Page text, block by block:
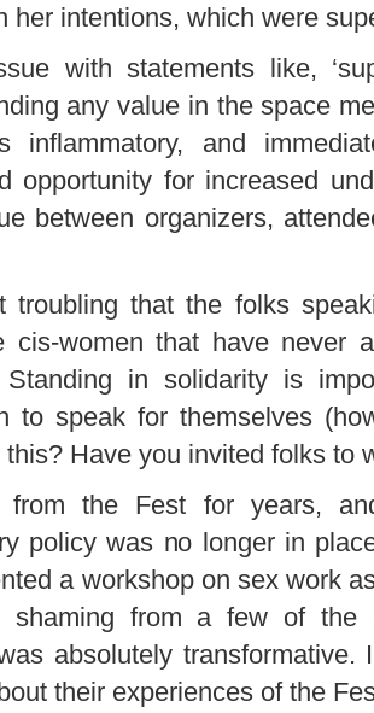
her intentions, which were
with statements like,
any value in the space
inflammatory, and
opportunity for increased
between organizers,
troubling that the folks
cis-women that have never
Standing in solidarity is
to speak for themselves
this? Have you invited folks to
from the Fest for years,
policy was no longer in
a workshop on sex work
shaming from a few of the
absolutely
their experiences of the